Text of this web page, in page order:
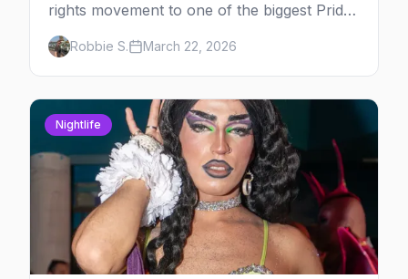
rights movement to one of the biggest Pride
marches on Earth, here's your insider guide
to queer New York City.
Robbie S. March 22, 2026
Nightlife